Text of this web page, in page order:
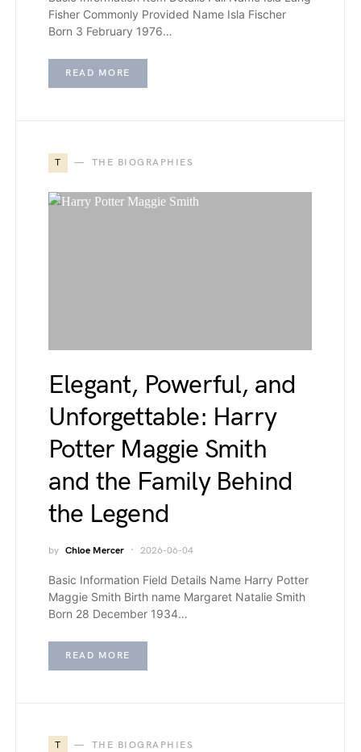
Fisher Commonly Provided Name Isla Fischer
Born 3 February 1976…
READ MORE
T THE BIOGRAPHIES
Elegant, Powerful, and
Unforgettable: Harry
Potter Maggie Smith
and the Family Behind
the Legend
by Chloe Mercer 2026-06-04
Basic Information Field Details Name Harry Potter
Maggie Smith Birth name Margaret Natalie Smith
Born 28 December 1934…
READ MORE
T THE BIOGRAPHIES